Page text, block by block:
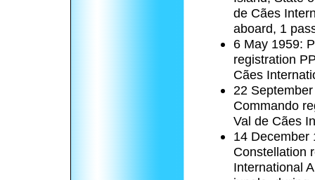
de Cães
aboard, 1
6 May 1959:
registration
Cães
22
Commando
Val de Cães
14 December
Constellation
International